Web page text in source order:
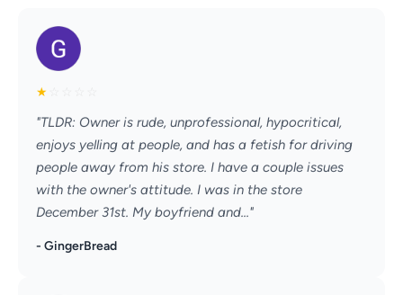
★
"TLDR: Owner is rude, unprofessional, hypocritical,
enjoys yelling at people, and has a fetish for driving
people away from his store. I have a couple issues
with the owner's attitude. I was in the store
December 31st. My boyfriend and..."
- GingerBread